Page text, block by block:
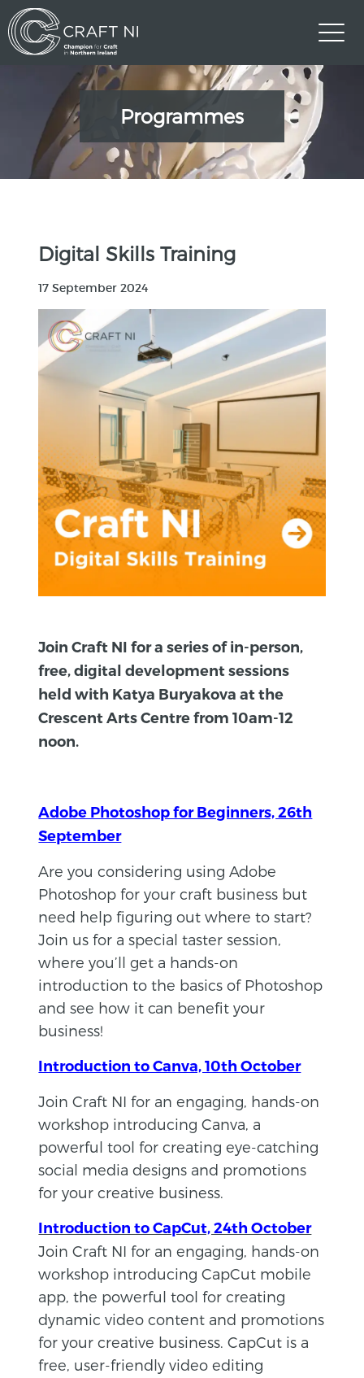
Programmes
Digital Skills Training
17 September 2024
Join Craft NI for a series of in-person,
free, digital development sessions
held with Katya Buryakova at the
Crescent Arts Centre from 10am-12
noon.
Adobe Photoshop for Beginners, 26th
September
​​Are you considering using Adobe
Photoshop for your craft business but
need help figuring out where to start?
Join us for a special taster session,
where you’ll get a hands-on
introduction to the basics of Photoshop
and see how it can benefit your
business!
Introduction to Canva, 10th October
Join Craft NI for an engaging, hands-on
workshop introducing Canva, a
powerful tool for creating eye-catching
social media designs and promotions
for your creative business.
Introduction to CapCut, 24th October
Join Craft NI for an engaging, hands-on
workshop introducing CapCut mobile
app, the powerful tool for creating
dynamic video content and promotions
for your creative business. CapCut is a
free, user-friendly video editing